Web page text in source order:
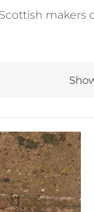
makers